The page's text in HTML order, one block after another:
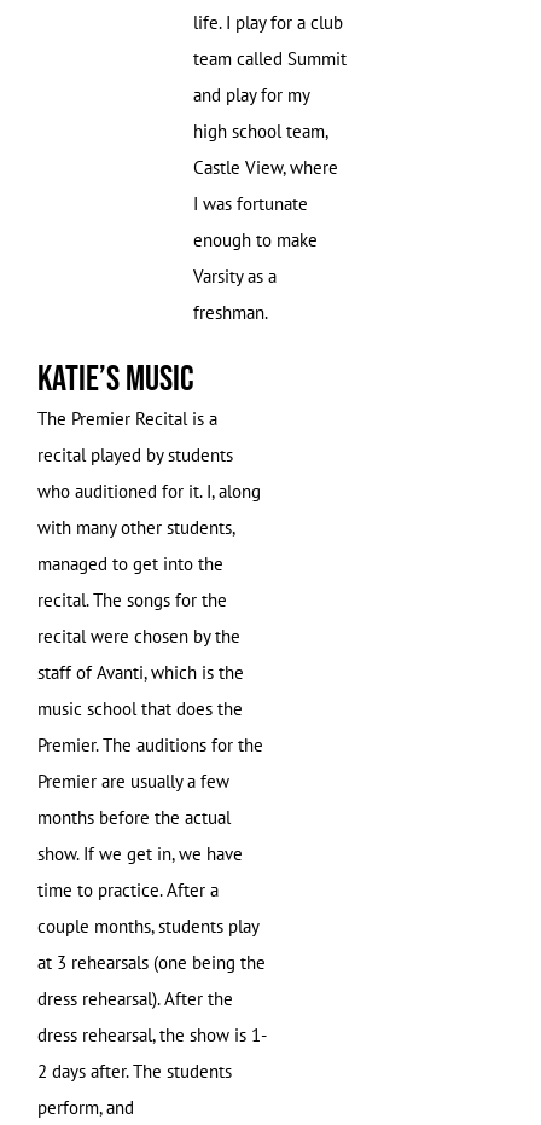
life. I play for a club
team called Summit
and play for my
high school team,
Castle View, where
I was fortunate
enough to make
Varsity as a
freshman.
Katie’s Music
The Premier Recital is a
recital played by students
who auditioned for it. I, along
with many other students,
managed to get into the
recital. The songs for the
recital were chosen by the
staff of Avanti, which is the
music school that does the
Premier. The auditions for the
Premier are usually a few
months before the actual
show. If we get in, we have
time to practice. After a
couple months, students play
at 3 rehearsals (one being the
dress rehearsal). After the
dress rehearsal, the show is 1-
2 days after. The students
perform, and